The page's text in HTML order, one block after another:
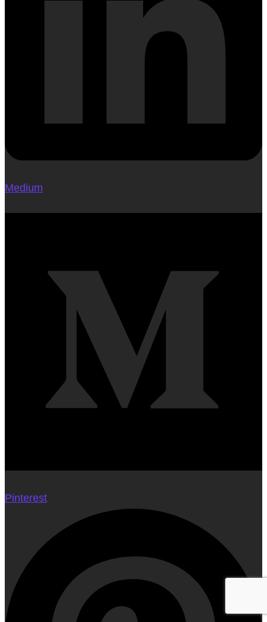
Medium
Pinterest